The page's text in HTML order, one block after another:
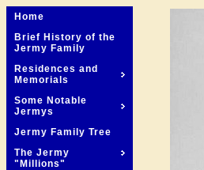
Home
Brief History of the
Jermy Family
Residences and
Memorials
Some Notable
Jermys
Jermy Family Tree
The Jermy
"Millions"